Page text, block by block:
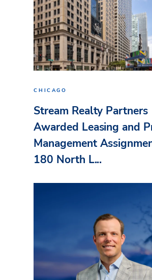
CHICAGO
Stream Realty Partners
Awarded Leasing and
Management
180 North L...